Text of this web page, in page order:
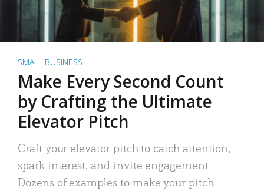
SMALL BUSINESS
Make Every Second Count
by Crafting the Ultimate
Elevator Pitch
Craft your elevator pitch to catch attention,
spark interest, and invite engagement.
Dozens of examples to make your pitch